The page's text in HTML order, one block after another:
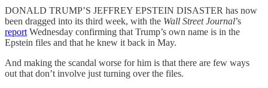
DONALD TRUMP’S JEFFREY EPSTEIN DISASTER has now
been dragged into its third week, with the Wall Street Journal’s
report Wednesday confirming that Trump’s own name is in the
Epstein files and that he knew it back in May.
And making the scandal worse for him is that there are few ways
out that don’t involve just turning over the files.